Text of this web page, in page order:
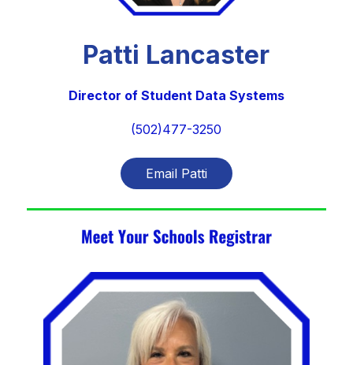
Patti Lancaster
Director of Student Data Systems
(502)477-3250
Email Patti